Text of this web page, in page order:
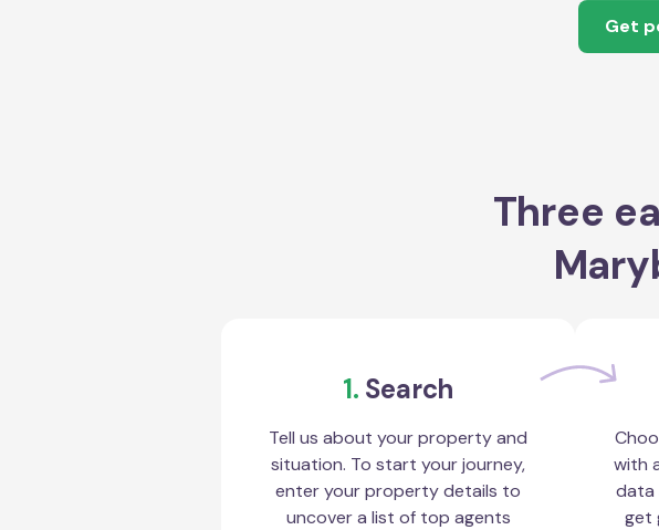
Get
Three
1. Search
Tell us about your property and
situation. To start your journey,
enter your property details to
uncover a list of top agents
with
data
get